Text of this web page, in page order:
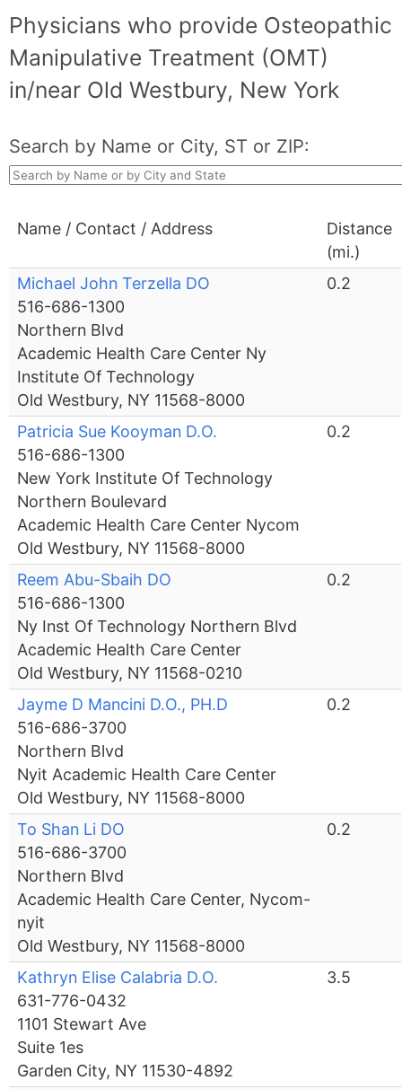
Physicians who provide Osteopathic
Manipulative Treatment (OMT)
in/near Old Westbury, New York
Search by Name or City, ST or ZIP:
Name / Contact / Address
Distance
(mi.)
Michael John Terzella DO
516-686-1300
Northern Blvd
Academic Health Care Center Ny
Institute Of Technology
Old Westbury, NY 11568-8000
0.2
Patricia Sue Kooyman D.O.
516-686-1300
New York Institute Of Technology
Northern Boulevard
Academic Health Care Center Nycom
Old Westbury, NY 11568-8000
0.2
Reem Abu-Sbaih DO
516-686-1300
Ny Inst Of Technology Northern Blvd
Academic Health Care Center
Old Westbury, NY 11568-0210
0.2
Jayme D Mancini D.O., PH.D
516-686-3700
Northern Blvd
Nyit Academic Health Care Center
Old Westbury, NY 11568-8000
0.2
To Shan Li DO
516-686-3700
Northern Blvd
Academic Health Care Center, Nycom-
nyit
Old Westbury, NY 11568-8000
0.2
Kathryn Elise Calabria D.O.
631-776-0432
1101 Stewart Ave
Suite 1es
Garden City, NY 11530-4892
3.5